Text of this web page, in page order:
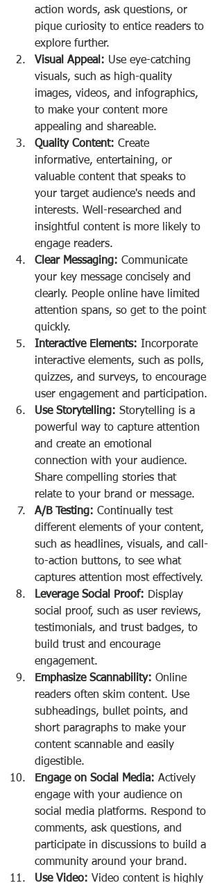
action words, ask questions, or
pique curiosity to entice readers to
explore further.
Visual Appeal: Use eye-catching
visuals, such as high-quality
images, videos, and infographics,
to make your content more
appealing and shareable.
Quality Content: Create
informative, entertaining, or
valuable content that speaks to
your target audience's needs and
interests. Well-researched and
insightful content is more likely to
engage readers.
Clear Messaging: Communicate
your key message concisely and
clearly. People online have limited
attention spans, so get to the point
quickly.
Interactive Elements: Incorporate
interactive elements, such as polls,
quizzes, and surveys, to encourage
user engagement and participation.
Use Storytelling: Storytelling is a
powerful way to capture attention
and create an emotional
connection with your audience.
Share compelling stories that
relate to your brand or message.
A/B Testing: Continually test
different elements of your content,
such as headlines, visuals, and call-
to-action buttons, to see what
captures attention most effectively.
Leverage Social Proof: Display
social proof, such as user reviews,
testimonials, and trust badges, to
build trust and encourage
engagement.
Emphasize Scannability: Online
readers often skim content. Use
subheadings, bullet points, and
short paragraphs to make your
content scannable and easily
digestible.
Engage on Social Media: Actively
engage with your audience on
social media platforms. Respond to
comments, ask questions, and
participate in discussions to build a
community around your brand.
Use Video: Video content is highly